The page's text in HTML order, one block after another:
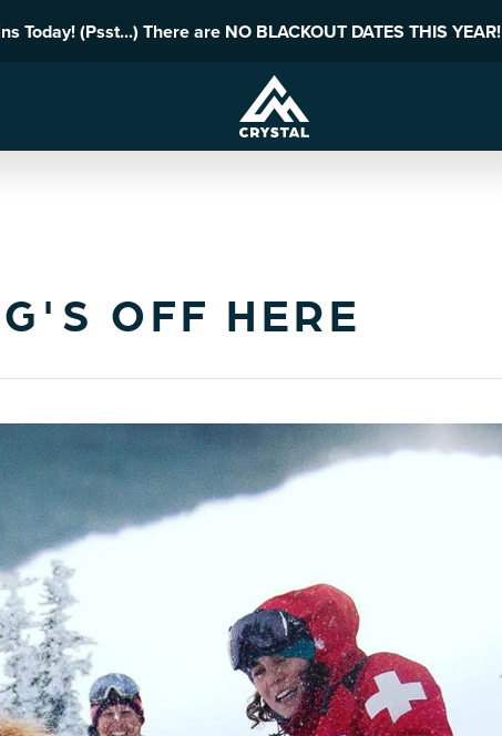
Today! (Psst...) There are NO BLACKOUT DATES THIS YEAR!
OFF HERE